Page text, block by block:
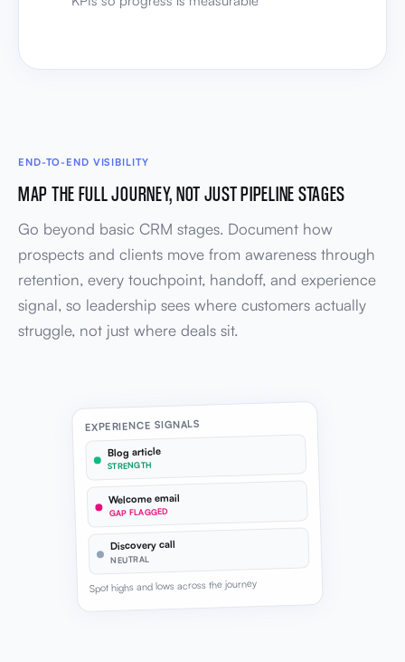
END-TO-END VISIBILITY
MAP THE FULL JOURNEY, NOT JUST PIPELINE STAGES
Go beyond basic CRM stages. Document how
prospects and clients move from awareness through
retention, every touchpoint, handoff, and experience
signal, so leadership sees where customers actually
struggle, not just where deals sit.
EXPERIENCE SIGNALS
Blog article
STRENGTH
Welcome email
GAP FLAGGED
Discovery call
NEUTRAL
Spot highs and lows across the journey